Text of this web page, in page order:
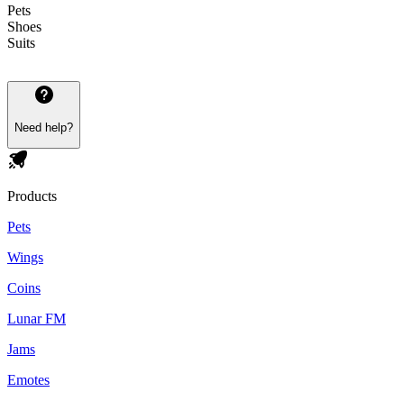
Pets
Shoes
Suits
Need help?
Products
Pets
Wings
Coins
Lunar FM
Jams
Emotes